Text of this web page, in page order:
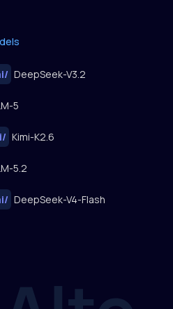
/ DeepSeek-V3.2
5
/ Kimi-K2.6
5.2
/ DeepSeek-V4-Flash